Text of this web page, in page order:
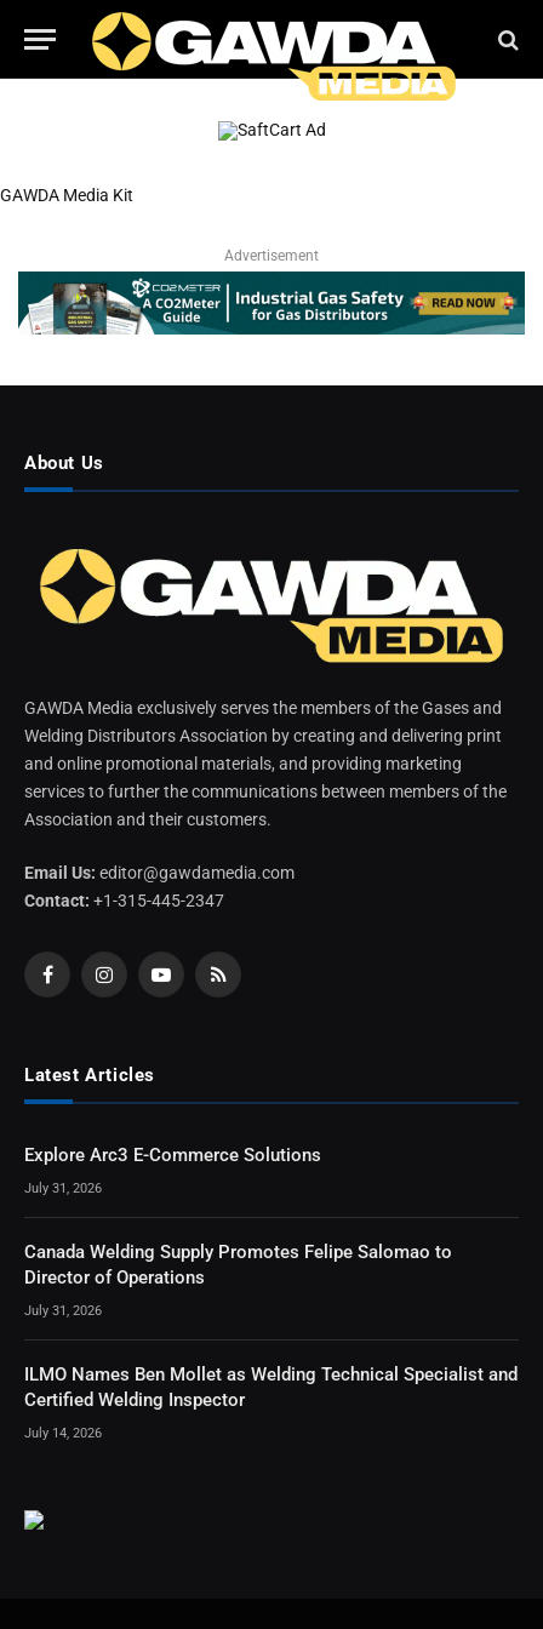
GAWDA Media Kit
Advertisement
About Us
GAWDA Media exclusively serves the members of the Gases and
Welding Distributors Association by creating and delivering print
and online promotional materials, and providing marketing
services to further the communications between members of the
Association and their customers.
Email Us: editor@gawdamedia.com
Contact: +1-315-445-2347
FacebookInstagramYouTubeRSS
Latest Articles
Explore Arc3 E-Commerce Solutions
July 31, 2026
Canada Welding Supply Promotes Felipe Salomao to
Director of Operations
July 31, 2026
ILMO Names Ben Mollet as Welding Technical Specialist and
Certified Welding Inspector
July 14, 2026